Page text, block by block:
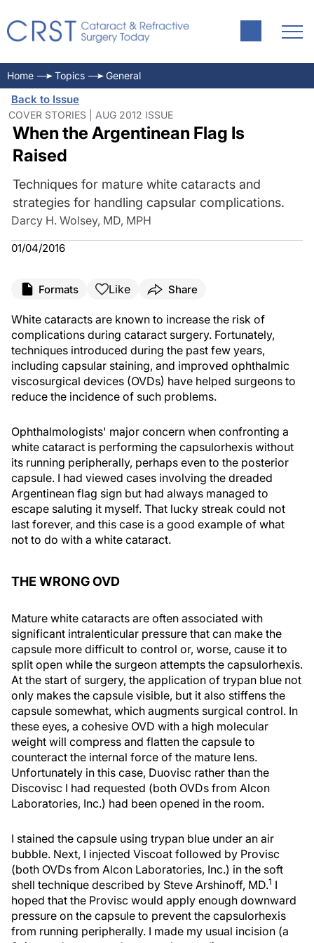
Home Topics General
Back to Issue
COVER STORIES | AUG 2012 ISSUE
When the Argentinean Flag Is
Raised
Techniques for mature white cataracts and
strategies for handling capsular complications.
Darcy H. Wolsey, MD, MPH
01/04/2016
Formats Like Share
White cataracts are known to increase the risk of
complications during cataract surgery. Fortunately,
techniques introduced during the past few years,
including capsular staining, and improved ophthalmic
viscosurgical devices (OVDs) have helped surgeons to
reduce the incidence of such problems.
Ophthalmologists' major concern when confronting a
white cataract is performing the capsulorhexis without
its running peripherally, perhaps even to the posterior
capsule. I had viewed cases involving the dreaded
Argentinean flag sign but had always managed to
escape saluting it myself. That lucky streak could not
last forever, and this case is a good example of what
not to do with a white cataract.
THE WRONG OVD
Mature white cataracts are often associated with
significant intralenticular pressure that can make the
capsule more difficult to control or, worse, cause it to
split open while the surgeon attempts the capsulorhexis.
At the start of surgery, the application of trypan blue not
only makes the capsule visible, but it also stiffens the
capsule somewhat, which augments surgical control. In
these eyes, a cohesive OVD with a high molecular
weight will compress and flatten the capsule to
counteract the internal force of the mature lens.
Unfortunately in this case, Duovisc rather than the
Discovisc I had requested (both OVDs from Alcon
Laboratories, Inc.) had been opened in the room.
I stained the capsule using trypan blue under an air
bubble. Next, I injected Viscoat followed by Provisc
(both OVDs from Alcon Laboratories, Inc.) in the soft
shell technique described by Steve Arshinoff, MD.1 I
hoped that the Provisc would apply enough downward
pressure on the capsule to prevent the capsulorhexis
from running peripherally. I made my usual incision (a